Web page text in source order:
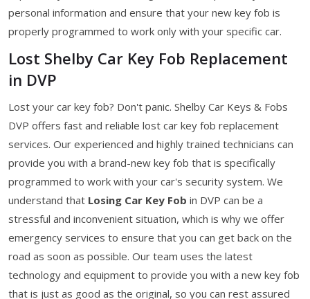
personal information and ensure that your new key fob is
properly programmed to work only with your specific car.
Lost Shelby Car Key Fob Replacement
in DVP
Lost your car key fob? Don't panic. Shelby Car Keys & Fobs
DVP offers fast and reliable lost car key fob replacement
services. Our experienced and highly trained technicians can
provide you with a brand-new key fob that is specifically
programmed to work with your car's security system. We
understand that Losing Car Key Fob in DVP can be a
stressful and inconvenient situation, which is why we offer
emergency services to ensure that you can get back on the
road as soon as possible. Our team uses the latest
technology and equipment to provide you with a new key fob
that is just as good as the original, so you can rest assured